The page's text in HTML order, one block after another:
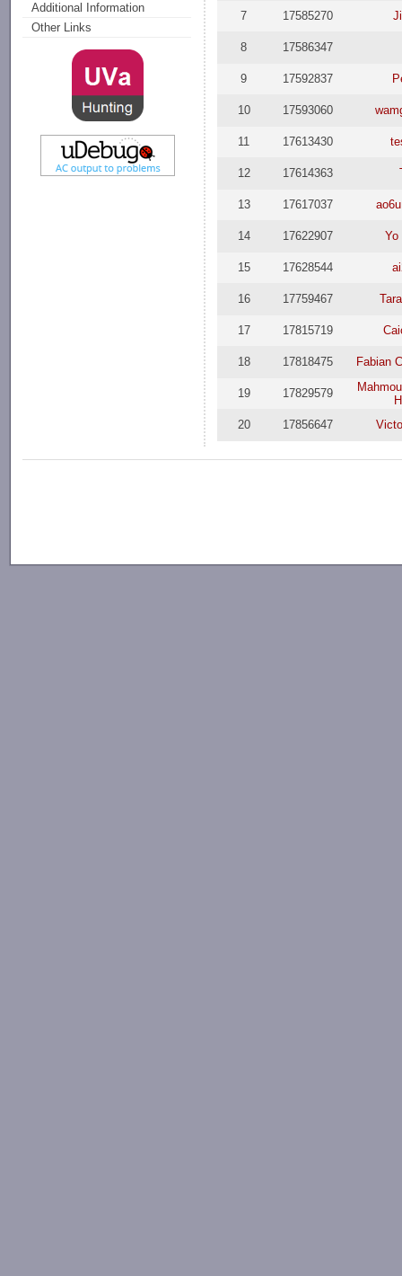
Additional Information
Other Links
7 17585270
8 17586347
9 17592837
10 17593060
11 17613430
12 17614363
13 17617037
14 17622907 Yo
15 17628544
16 17759467
17 17815719
18 17818475 Fabian
19 17829579
20
17856647